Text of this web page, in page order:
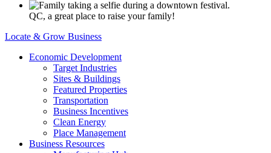
QC, a great place to raise your family!
Locate & Grow Business
Economic Development
Target Industries
Sites & Buildings
Featured Properties
Transportation
Business Incentives
Clean Energy
Place Management
Business Resources